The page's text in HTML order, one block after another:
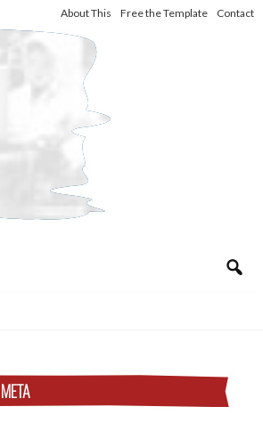
About This Free the Template Contact
META